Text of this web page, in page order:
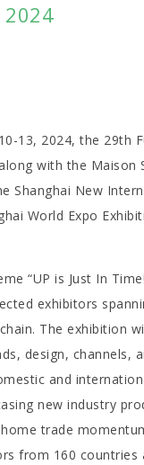
13, 2024, the 29th
with the Maison
Shanghai New
World Expo
“UP is Just In
exhibitors
The exhibition
design, channels,
and
new industry
trade
from 160 countries